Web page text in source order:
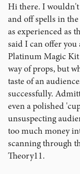
Hi there. I wouldn't
and off spells in
as experienced as
said I can offer you
Platinum Magic
way of props, but
taste of an
successfully.
even a polished
unsuspecting
too much money
scanning through
Theory11.